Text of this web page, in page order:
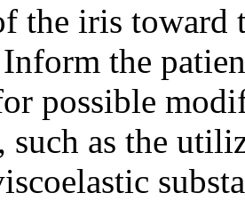
the iris toward
the
possible
such as the